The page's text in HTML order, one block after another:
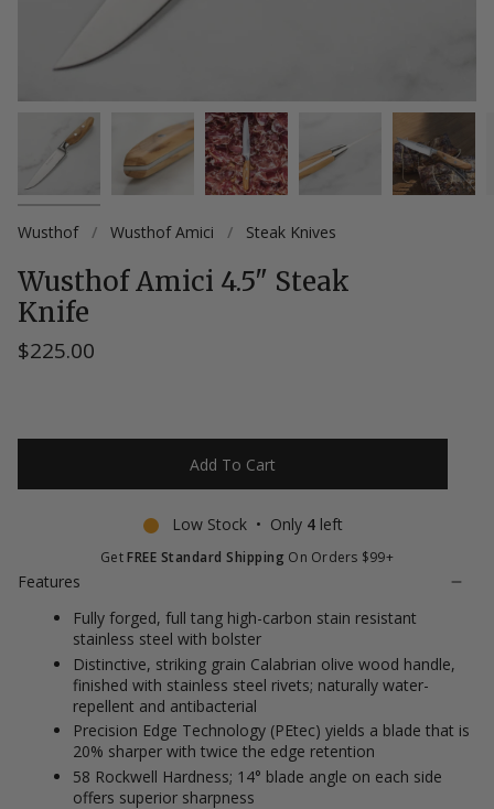
Wusthof / Wusthof Amici / Steak Knives
Wusthof Amici 4.5" Steak
Knife
$225.00
Add To Cart
Low Stock • Only 4left
GetFREE Standard Shipping On Orders $99+
Features
Fully forged, full tang high-carbon stain resistant
stainless steel with bolster
Distinctive, striking grain Calabrian olive wood handle,
finished with stainless steel rivets; naturally water-
repellent and antibacterial
Precision Edge Technology (PEtec) yields a blade that is
20% sharper with twice the edge retention
58 Rockwell Hardness; 14° blade angle on each side
offers superior sharpness